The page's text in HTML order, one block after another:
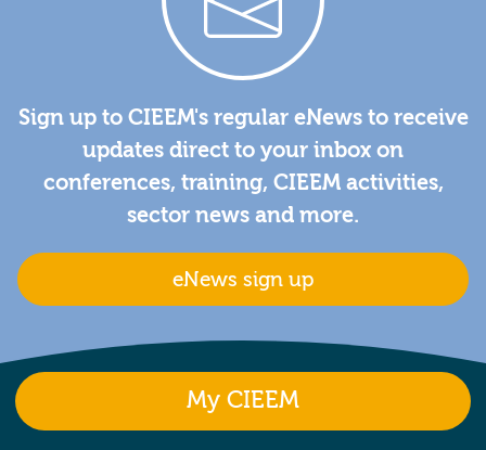
Sign up to CIEEM's regular eNews to receive
updates direct to your inbox on
conferences, training, CIEEM activities,
sector news and more.
eNews sign up
My CIEEM